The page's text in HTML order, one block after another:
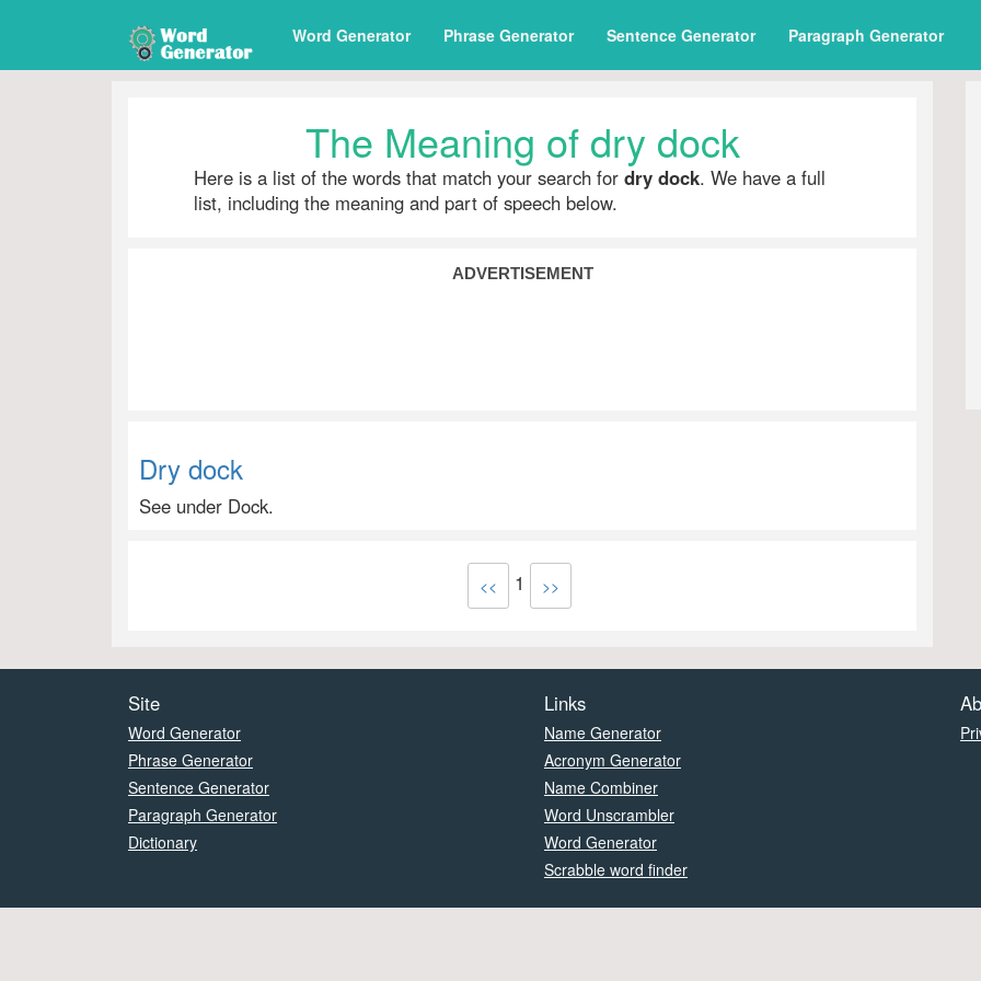
Word Generator Phrase Generator Sentence Generator Paragraph Generator
The Meaning of dry dock
Here is a list of the words that match your search for dry dock. We have a full
list, including the meaning and part of speech below.
ADVERTISEMENT
Dry dock
See under Dock.
<< 1 >>
Site
Word Generator
Phrase Generator
Sentence Generator
Paragraph Generator
Dictionary
Links
Name Generator
Acronym Generator
Name Combiner
Word Unscrambler
Word Generator
Scrabble word finder